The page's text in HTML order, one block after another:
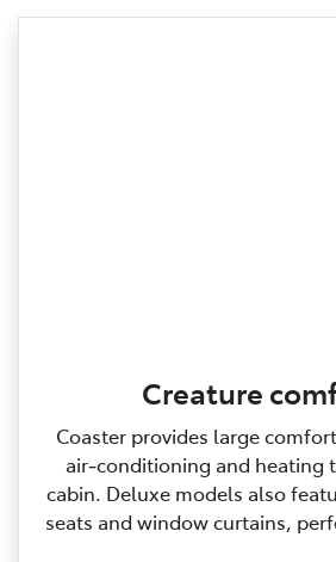
Creature
Coaster provides large
air‑conditioning and heating
cabin. Deluxe models also
seats and window curtains,